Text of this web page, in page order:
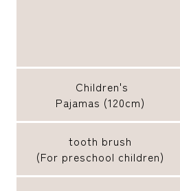
Children's
Pajamas (120cm)
tooth brush
(For preschool children)